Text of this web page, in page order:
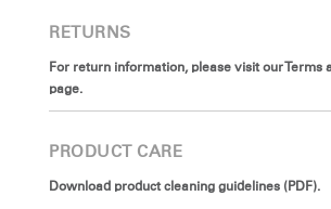
RETURNS
For return information, please visit our Terms
page.
PRODUCT CARE
Download product cleaning guidelines (PDF).